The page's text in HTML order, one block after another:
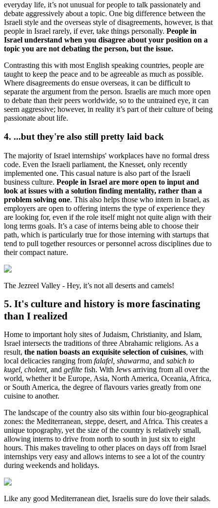
everyday life, it’s not unusual for people to talk passionately and
debate aggressively about a topic. One big difference between the
Israeli style and the overseas style of disagreements, however, is that
people in Israel rarely, if ever, take things personally. People in
Israel understand when you disagree about your position on a
topic you are not debating the person, but the issue.
Contrasting this with most English speaking countries, people are
taught to keep the peace and to be agreeable as much as possible.
Where disagreements do ensue overseas, it can be difficult to
separate the argument from the person. Israelis are much more open
to debate than their peers worldwide, so to the untrained eye, it can
seem aggressive; however, in reality it’s part of their culture of being
passionate about life.
4. ...but they're also still pretty laid back
The majority of Israel internships' workplaces have no formal dress
code. Even the Israeli parliament, the Knesset, only recently
implemented one. This casual nature is also part of the Israeli
business culture. People in Israel are more open to input and
look at issues with a solution finding mentality, rather than a
problem solving one. This also helps those who intern in Israel, as
employers are open to offering interns the type of experience they
are looking for, even if the role itself might not quite align with their
long terms goals. It’s a case of interns being able to choose their
path, which is particularly true for those interning with startups that
tend to pull together resources or personnel across disciplines due to
their compact nature.
The Jezreel Valley - Hey, it’s not all deserts and camels!
5. It's culture and history is more fascinating
than I realized
Home to important holy sites of Judaism, Christianity, and Islam,
Israel intersects the traditions of three Abrahamic religions. As a
result, the nation boasts an exquisite selection of cuisines, with
local delicacies ranging from falafel, shawarma, and sabich to
kugel, cholent, and gefilte fish. With Jews arriving from all over the
world, whether it be Europe, Asia, North America, Oceania, Africa,
or South America, the degree of flavours varies greatly from one
cuisine to another.
The landscape of the country also sits within four bio-geographical
zones: the Mediterranean, steppe, desert, and Africa. This creates a
unique topography, yet the size of the country is relatively small,
allowing interns to drive from north to south in just six to eight
hours. This makes traveling to other places on days off from Israel
internships very easy and allows interns to see a lot of the country
during weekends and holidays.
Like any good Mediterranean diet, Israelis sure do love their salads.